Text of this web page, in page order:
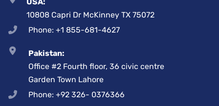
USA:
10808 Capri Dr McKinney TX 75072
Phone: +1 855-681-4627
Pakistan:
Office #2 Fourth floor, 36 civic centre
Garden Town Lahore
Phone: +92 326- 0376366